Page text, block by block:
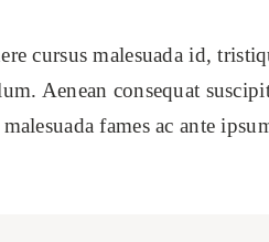
cursus malesuada id,
Aenean consequat
fames ac ante